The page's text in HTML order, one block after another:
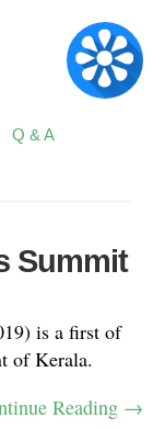
Q & A
Summit
is a first of
of Kerala.
Reading →